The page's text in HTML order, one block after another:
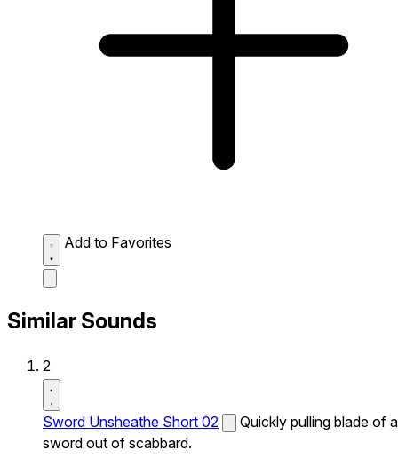
Add to Favorites
Similar Sounds
2
Sword Unsheathe Short 02
Quickly pulling blade of a
sword out of scabbard.